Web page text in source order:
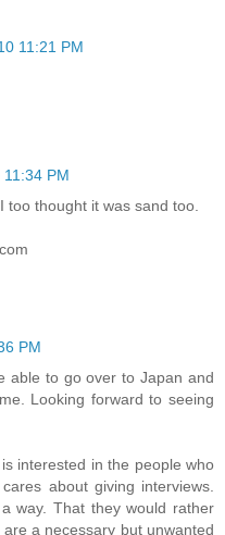
11:21 PM
PM
too thought it was sand too.
PM
able to go over to Japan and
Looking forward to seeing
interested in the people who
about giving interviews.
way. That they would rather
a necessary but unwanted